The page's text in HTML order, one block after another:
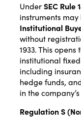
UnderSEC Rule
instruments
Institutional
without
1933. This
institutional
including
hedge funds,
in the
Regulation S